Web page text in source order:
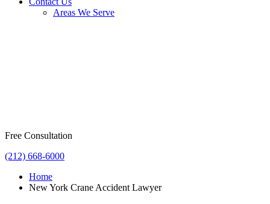
Areas We Serve
Free Consultation
(212) 668-6000
Home
New York Crane Accident Lawyer